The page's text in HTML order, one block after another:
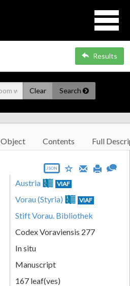
Results
Clear Search
Object Contents Full
JSON
Austria VIAF
Vorau (Styria) VIAF
Stift Vorau. Bibliothek
Codex Voraviensis 277
In situ
Manuscript
167 leaf(ves)